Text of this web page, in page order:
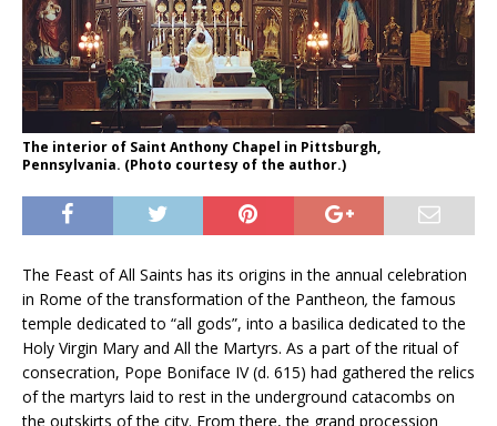
The interior of Saint Anthony Chapel in Pittsburgh,
Pennsylvania. (Photo courtesy of the author.)
The Feast of All Saints has its origins in the annual celebration
in Rome of the transformation of the Pantheon, the famous
temple dedicated to “all gods”, into a basilica dedicated to the
Holy Virgin Mary and All the Martyrs. As a part of the ritual of
consecration, Pope Boniface IV (d. 615) had gathered the relics
of the martyrs laid to rest in the underground catacombs on
the outskirts of the city. From there, the grand procession